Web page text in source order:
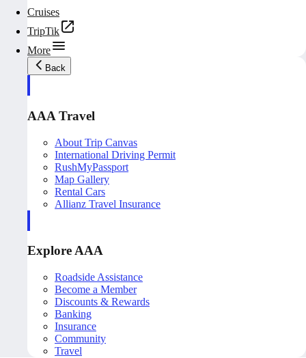
Cruises
TripTik
More
Back
AAA Travel
About Trip Canvas
International Driving Permit
RushMyPassport
Map Gallery
Rental Cars
Allianz Travel Insurance
Explore AAA
Roadside Assistance
Become a Member
Discounts & Rewards
Banking
Insurance
Community
Travel